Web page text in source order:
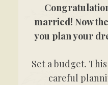
married! Now
you plan your
Set a budget.
careful